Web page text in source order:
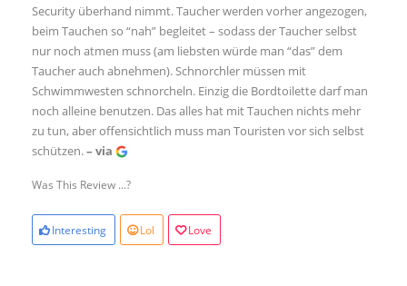
Security überhand nimmt. Taucher werden vorher angezogen,
beim Tauchen so “nah” begleitet – sodass der Taucher selbst
nur noch atmen muss (am liebsten würde man “das” dem
Taucher auch abnehmen). Schnorchler müssen mit
Schwimmwesten schnorcheln. Einzig die Bordtoilette darf man
noch alleine benutzen. Das alles hat mit Tauchen nichts mehr
zu tun, aber offensichtlich muss man Touristen vor sich selbst
schützen.– via
Was This Review ...?
Interesting Lol Love